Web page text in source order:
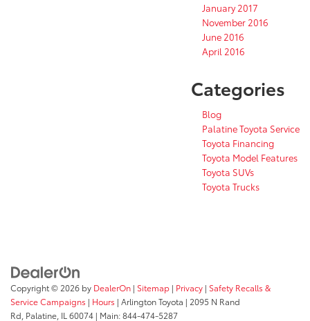
January 2017
November 2016
June 2016
April 2016
Categories
Blog
Palatine Toyota Service
Toyota Financing
Toyota Model Features
Toyota SUVs
Toyota Trucks
Copyright © 2026 by DealerOn | Sitemap | Privacy | Safety Recalls &
Service Campaigns | Hours | Arlington Toyota | 2095 N Rand
Rd, Palatine, IL 60074 | Main:844-474-5287